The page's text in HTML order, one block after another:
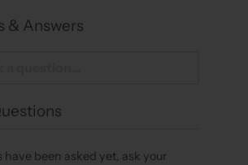
& Answers
have been asked yet, ask your